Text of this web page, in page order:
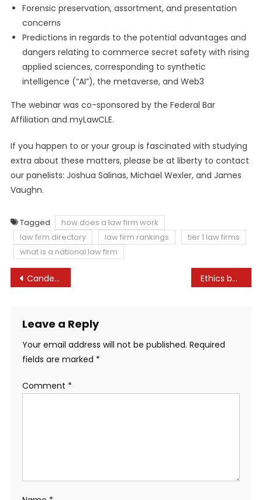
Forensic preservation, assortment, and presentation
concerns
Predictions in regards to the potential advantages and
dangers relating to commerce secret safety with rising
applied sciences, corresponding to synthetic
intelligence (“AI”), the metaverse, and Web3
The webinar was co-sponsored by the Federal Bar
Affiliation and myLawCLE.
If you happen to or your group is fascinated with studying
extra about these matters, please be at liberty to contact
our panelists: Joshua Salinas, Michael Wexler, and James
Vaughn.
Tagged
how does a law firm work
law firm directory
law firm rankings
tier 1 law firms
what is a national law firm
Post
Candey Ltd v Crumpler and one other (as Joint Liquidators of Peak Inns and Resorts Ltd (In Liquidation)) [2022] UKSC 35 – UKSC Weblog Ethics board dismisses Noem airplane case, says regulation is unclear
Leave a Reply
Your email address will not be published. Required
fields are marked *
Comment *